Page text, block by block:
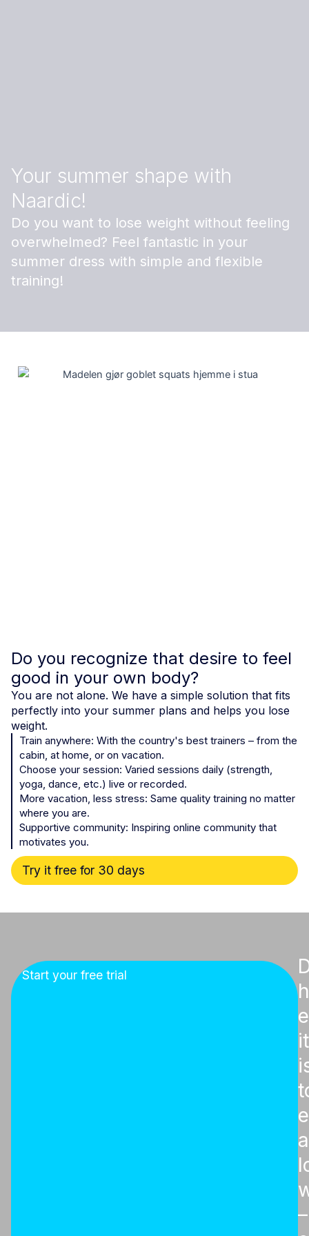
Your summer shape with
Naardic!
Do you want to lose weight without feeling
overwhelmed? Feel fantastic in your
summer dress with simple and flexible
training!
Do you recognize that desire to feel
good in your own body?
You are not alone. We have a simple solution that fits
perfectly into your summer plans and helps you lose
weight.
Train anywhere: With the country's best trainers – from the
cabin, at home, or on vacation.
Choose your session: Varied sessions daily (strength,
yoga, dance, etc.) live or recorded.
More vacation, less stress: Same quality training no matter
where you are.
Supportive community: Inspiring online community that
motivates you.
Try it free for 30 days
Start your free trial
it
–